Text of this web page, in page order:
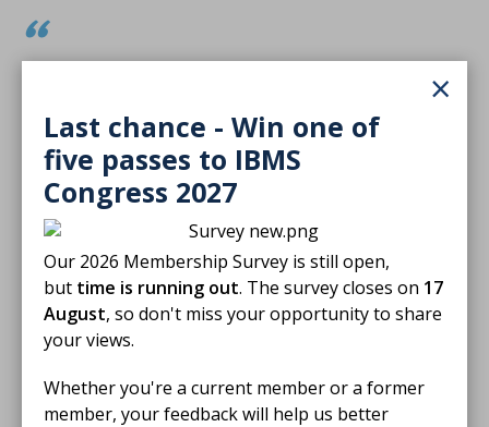
×
Last chance - Win one of
five passes to IBMS
Congress 2027
Our 2026 Membership Survey is still open,
but time is running out. The survey closes on 17
August, so don't miss your opportunity to share
your views.
Whether you're a current member or a former
member, your feedback will help us better
committed to delivering excellence in patient
care. Events like these are a powerful
reminder of the difference we can make when
we lead with passion, purpose, and
compassion.
Receiving the Rising Star Award has been a
meaningful milestone in my journey — a
recognition of the care, commitment, and